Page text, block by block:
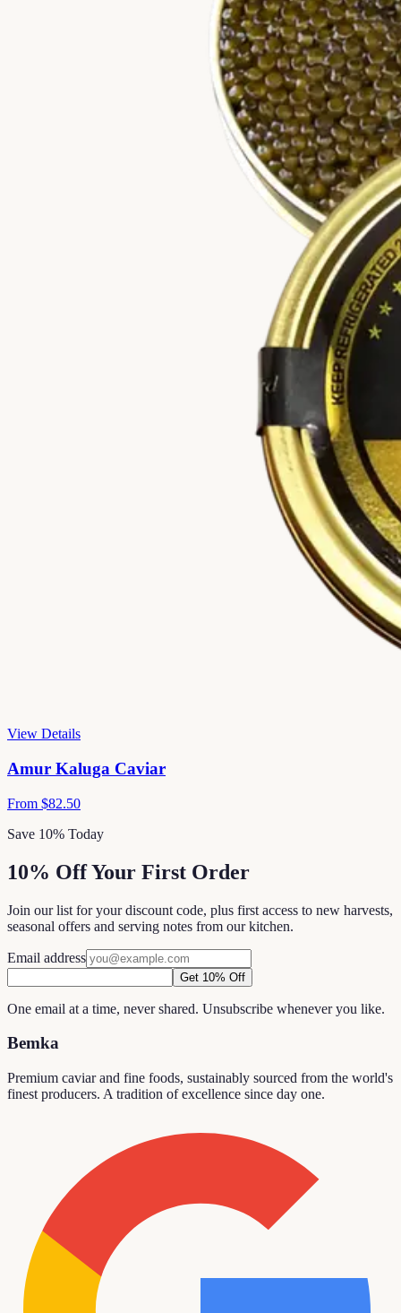
View Details
Amur Kaluga Caviar
From $82.50
Save 10% Today
10% Off Your First Order
Join our list for your discount code, plus first access to new harvests,
seasonal offers and serving notes from our kitchen.
Email address
Get 10% Off
One email at a time, never shared. Unsubscribe whenever you like.
Bemka
Premium caviar and fine foods, sustainably sourced from the world's
finest producers. A tradition of excellence since day one.